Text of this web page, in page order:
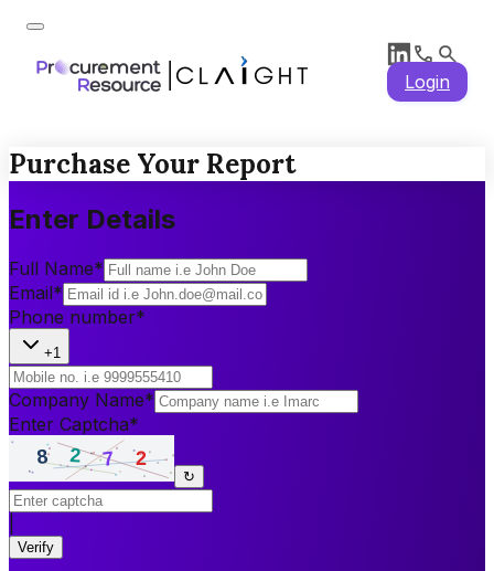
Login
Purchase Your Report
Enter Details
Full Name*
Email*
Phone number*
+1
Company Name*
Enter Captcha*
↻
Verify